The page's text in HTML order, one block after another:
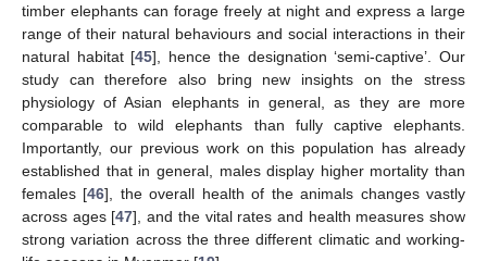
timber elephants can forage freely at night and express a large
range of their natural behaviours and social interactions in their
natural habitat [45], hence the designation ‘semi-captive’. Our
study can therefore also bring new insights on the stress
physiology of Asian elephants in general, as they are more
comparable to wild elephants than fully captive elephants.
Importantly, our previous work on this population has already
established that in general, males display higher mortality than
females [46], the overall health of the animals changes vastly
across ages [47], and the vital rates and health measures show
strong variation across the three different climatic and working-